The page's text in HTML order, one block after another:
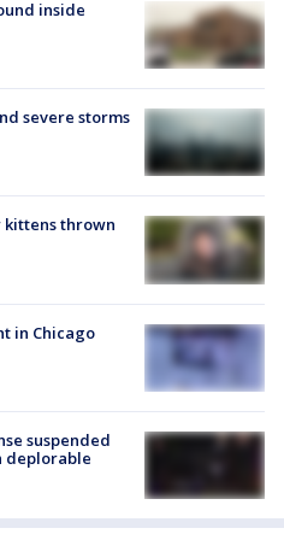
inside
severe storms
thrown
in Chicago
suspended
deplorable